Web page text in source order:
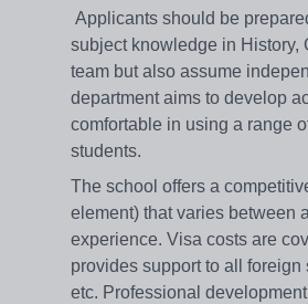
Applicants should be
subject knowledge in History,
team but also assume
department aims to develop
comfortable in using a range
students.
The school offers a
element) that varies between
experience. Visa costs are
provides support to all
etc. Professional